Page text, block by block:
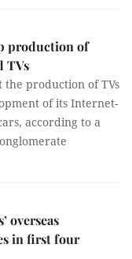
production of
TVs
the production of TVs
of its Internet-
according to a
overseas
in first four